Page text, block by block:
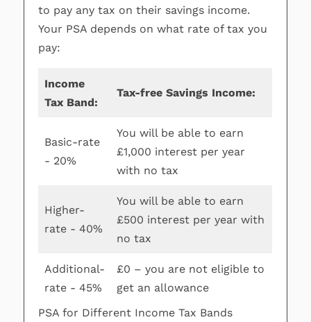
to pay any tax on their savings income.
Your PSA depends on what rate of tax you
pay:
Income
Tax Band:
Tax-free Savings Income:
Basic-rate
- 20%
You will be able to earn
£1,000 interest per year
with no tax
Higher-
rate - 40%
You will be able to earn
£500 interest per year with
no tax
Additional-
rate - 45%
£0 – you are not eligible to
get an allowance
PSA for Different Income Tax Bands